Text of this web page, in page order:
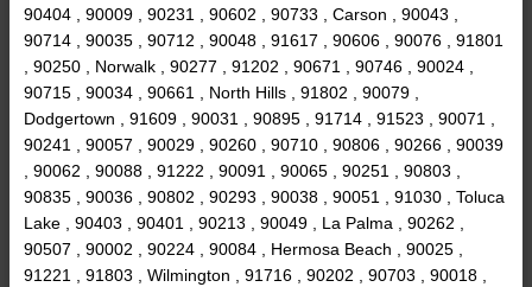
90404 , 90009 , 90231 , 90602 , 90733 , Carson , 90043 ,
90714 , 90035 , 90712 , 90048 , 91617 , 90606 , 90076 , 91801
, 90250 , Norwalk , 90277 , 91202 , 90671 , 90746 , 90024 ,
90715 , 90034 , 90661 , North Hills , 91802 , 90079 ,
Dodgertown , 91609 , 90031 , 90895 , 91714 , 91523 , 90071 ,
90241 , 90057 , 90029 , 90260 , 90710 , 90806 , 90266 , 90039
, 90062 , 90088 , 91222 , 90091 , 90065 , 90251 , 90803 ,
90835 , 90036 , 90802 , 90293 , 90038 , 90051 , 91030 , Toluca
Lake , 90403 , 90401 , 90213 , 90049 , La Palma , 90262 ,
90507 , 90002 , 90224 , 90084 , Hermosa Beach , 90025 ,
91221 , 91803 , Wilmington , 91716 , 90202 , 90703 , 90018 ,